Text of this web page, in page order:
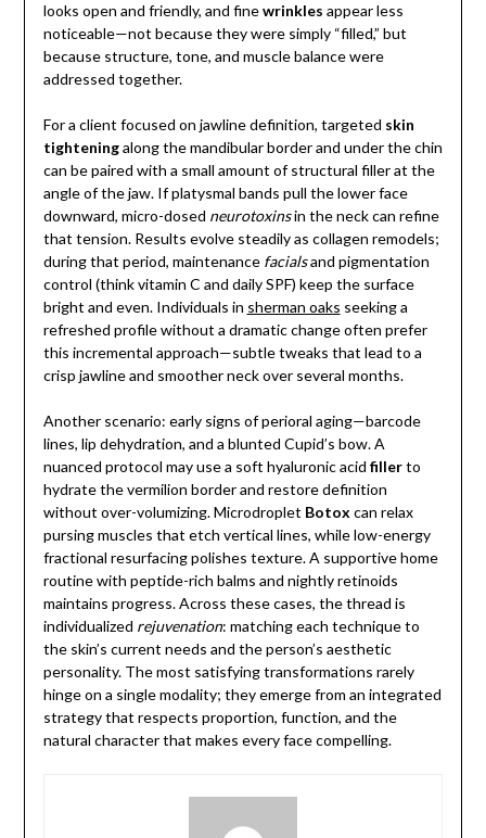
looks open and friendly, and finewrinkles appear less
noticeable—not because they were simply “filled,” but
because structure, tone, and muscle balance were
addressed together.
For a client focused on jawline definition, targeted skin
tighteningalong the mandibular border and under the chin
can be paired with a small amount of structural filler at the
angle of the jaw. If platysmal bands pull the lower face
downward, micro-dosed neurotoxinsin the neck can refine
that tension. Results evolve steadily as collagen remodels;
during that period, maintenance facialsand pigmentation
control (think vitamin C and daily SPF) keep the surface
bright and even. Individuals in sherman oaks seeking a
refreshed profile without a dramatic change often prefer
this incremental approach—subtle tweaks that lead to a
crisp jawline and smoother neck over several months.
Another scenario: early signs of perioral aging—barcode
lines, lip dehydration, and a blunted Cupid’s bow. A
nuanced protocol may use a soft hyaluronic acid fillerto
hydrate the vermilion border and restore definition
without over-volumizing. Microdroplet Botox can relax
pursing muscles that etch vertical lines, while low-energy
fractional resurfacing polishes texture. A supportive home
routine with peptide-rich balms and nightly retinoids
maintains progress. Across these cases, the thread is
individualized rejuvenation: matching each technique to
the skin’s current needs and the person’s aesthetic
personality. The most satisfying transformations rarely
hinge on a single modality; they emerge from an integrated
strategy that respects proportion, function, and the
natural character that makes every face compelling.